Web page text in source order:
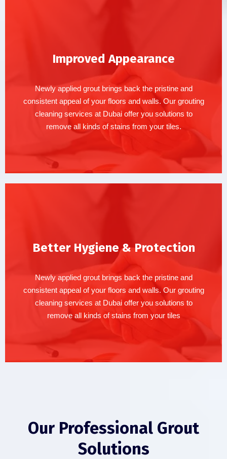
Improved Appearance
Newly applied grout brings back the pristine and
consistent appeal of your floors and walls. Our grouting
cleaning services at Dubai offer you solutions to
remove all kinds of stains from your tiles.
Better Hygiene & Protection
Newly applied grout brings back the pristine and
consistent appeal of your floors and walls. Our grouting
cleaning services at Dubai offer you solutions to
remove all kinds of stains from your tiles
Our Professional Grout
Solutions